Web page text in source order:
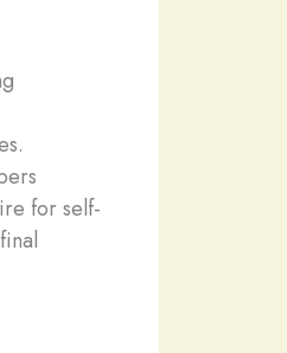
for self-